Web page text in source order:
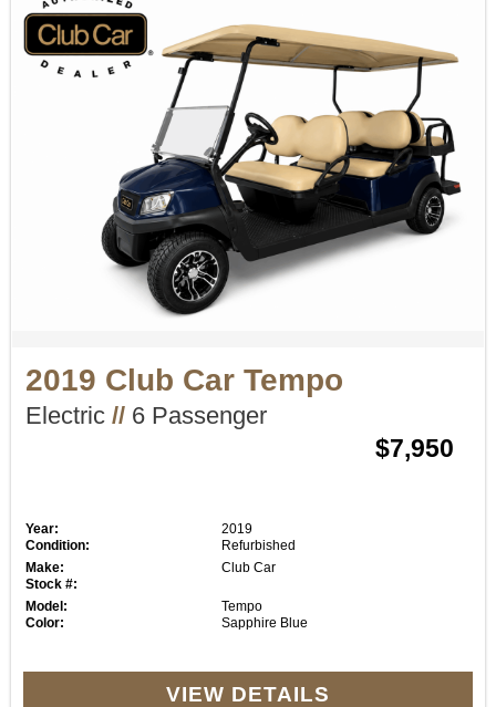
2019 Club Car Tempo
Electric //6 Passenger
$7,950
Year:
2019
Condition:
Refurbished
Make:
Club Car
Stock #:
Model:
Tempo
Color:
Sapphire Blue
VIEW DETAILS